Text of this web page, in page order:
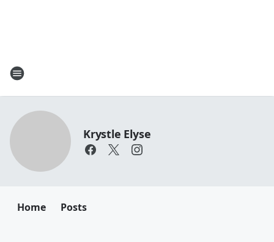
Krystle Elyse
Home Posts